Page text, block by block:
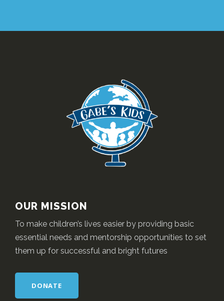
OUR MISSION
To make children’s lives easier by providing basic
essential needs and mentorship opportunities to set
them up for successful and bright futures
DONATE